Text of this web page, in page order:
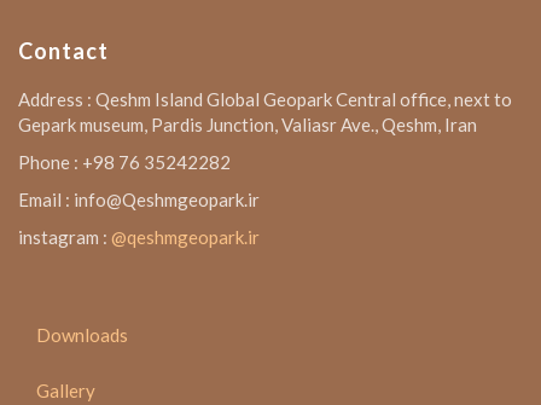
Contact
Address : Qeshm Island Global Geopark Central office, next to
Gepark museum, Pardis Junction, Valiasr Ave., Qeshm, Iran
Phone : +98 76 35242282
Email : info@Qeshmgeopark.ir
instagram : @qeshmgeopark.ir
Downloads
Gallery